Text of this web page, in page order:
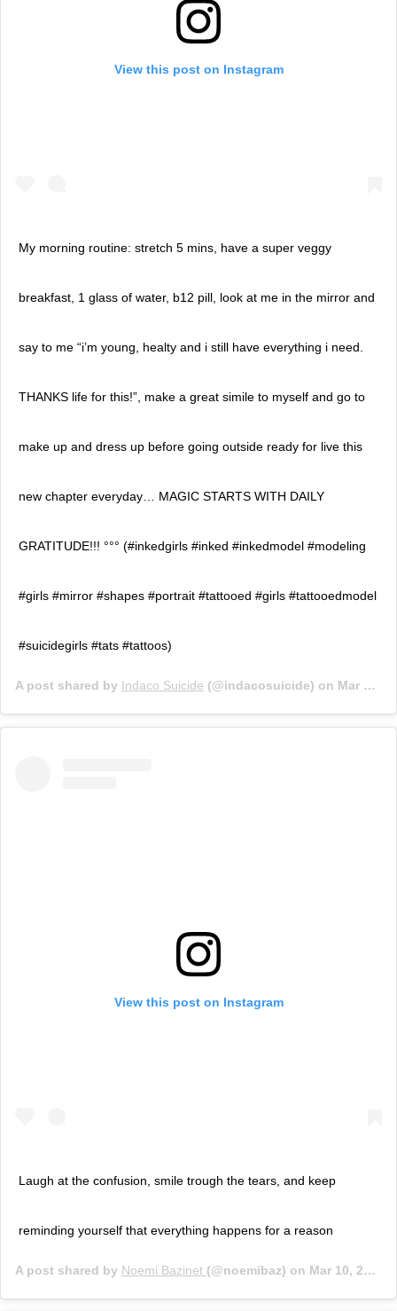
View this post on Instagram
My morning routine: stretch 5 mins, have a super veggy
breakfast, 1 glass of water, b12 pill, look at me in the mirror and
say to me “i’m young, healty and i still have everything i need.
THANKS life for this!”, make a great simile to myself and go to
make up and dress up before going outside ready for live this
new chapter everyday… MAGIC STARTS WITH DAILY
GRATITUDE!!! °°° (#inkedgirls #inked #inkedmodel #modeling
#girls #mirror #shapes #portrait #tattooed #girls #tattooedmodel
#suicidegirls #tats #tattoos)
A post shared by Indaco Suicide (@indacosuicide) on Mar 6, 2020 at 1:54am PST
View this post on Instagram
Laugh at the confusion, smile trough the tears, and keep
reminding yourself that everything happens for a reason
A post shared by Noemi Bazinet (@noemibaz) on Mar 10, 2020 at 7:25am PDT